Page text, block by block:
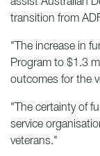
assist Australian
transition from
"The increase in
Program to $1.3
outcomes for the
"The certainty of
service
veterans."